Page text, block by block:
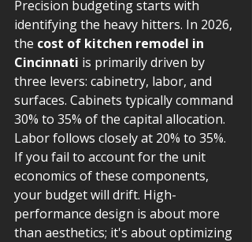
Precision budgeting starts with
identifying the heavy hitters. In 2026,
the cost of kitchen remodel in
Cincinnati is primarily driven by
three levers: cabinetry, labor, and
surfaces. Cabinets typically command
30% to 35% of the capital allocation.
Labor follows closely at 20% to 35%.
If you fail to account for the unit
economics of these components,
your budget will drift. High-
performance design is about more
than aesthetics; it's about optimizing